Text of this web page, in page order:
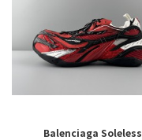
Balenciaga Soleless